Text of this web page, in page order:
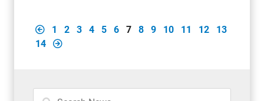
1 2 3 4 5 6 7 8 9 10 11 12
13
14